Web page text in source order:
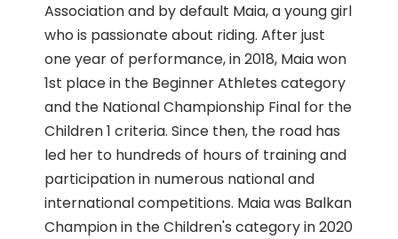
Association and by default Maia, a young girl
who is passionate about riding. After just
one year of performance, in 2018, Maia won
1st place in the Beginner Athletes category
and the National Championship Final for the
Children 1 criteria. Since then, the road has
led her to hundreds of hours of training and
participation in numerous national and
international competitions. Maia was Balkan
Champion in the Children's category in 2020